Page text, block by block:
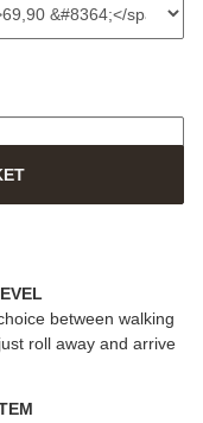
between walking
roll away and arrive